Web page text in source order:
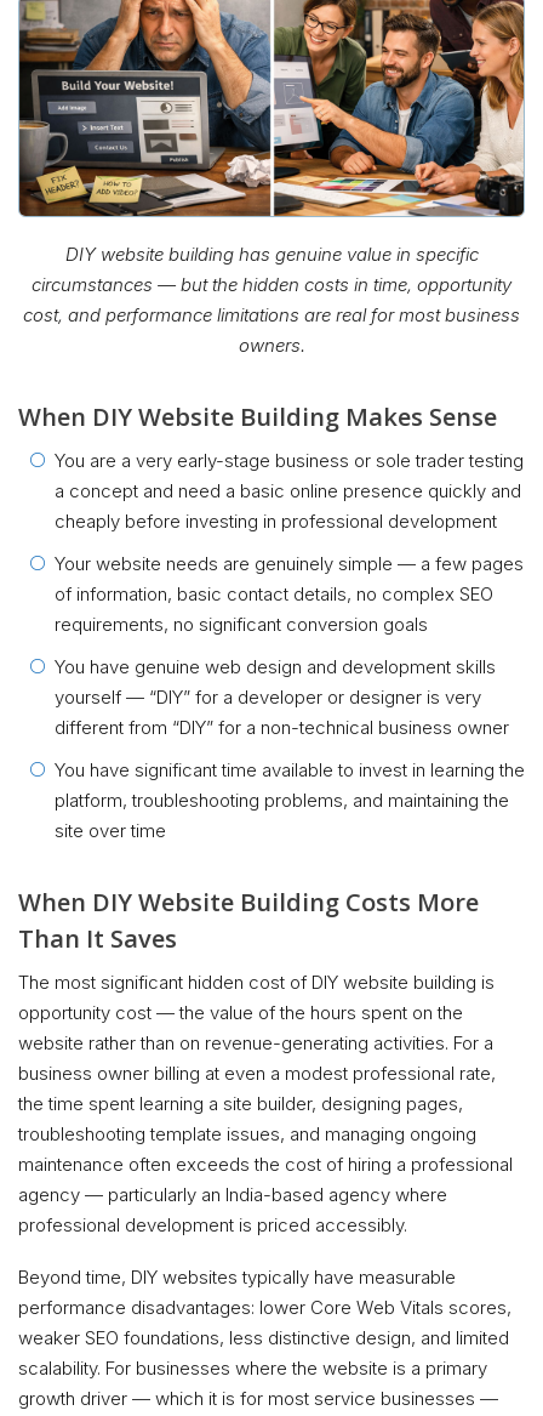
DIY website building has genuine value in specific
circumstances — but the hidden costs in time, opportunity
cost, and performance limitations are real for most business
owners.
When DIY Website Building Makes Sense
You are a very early-stage business or sole trader testing
a concept and need a basic online presence quickly and
cheaply before investing in professional development
Your website needs are genuinely simple — a few pages
of information, basic contact details, no complex SEO
requirements, no significant conversion goals
You have genuine web design and development skills
yourself — “DIY” for a developer or designer is very
different from “DIY” for a non-technical business owner
You have significant time available to invest in learning the
platform, troubleshooting problems, and maintaining the
site over time
When DIY Website Building Costs More
Than It Saves
The most significant hidden cost of DIY website building is
opportunity cost — the value of the hours spent on the
website rather than on revenue-generating activities. For a
business owner billing at even a modest professional rate,
the time spent learning a site builder, designing pages,
troubleshooting template issues, and managing ongoing
maintenance often exceeds the cost of hiring a professional
agency — particularly an India-based agency where
professional development is priced accessibly.
Beyond time, DIY websites typically have measurable
performance disadvantages: lower Core Web Vitals scores,
weaker SEO foundations, less distinctive design, and limited
scalability. For businesses where the website is a primary
growth driver — which it is for most service businesses —